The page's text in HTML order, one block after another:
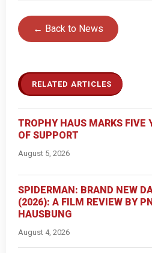
← Back to News
RELATED ARTICLES
TROPHY HAUS MARKS FIVE
OF SUPPORT
August 5, 2026
SPIDERMAN: BRAND NEW
(2026): A FILM REVIEW BY
HAUSBUNG
August 4, 2026